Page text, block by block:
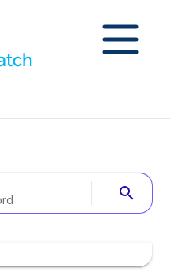
search